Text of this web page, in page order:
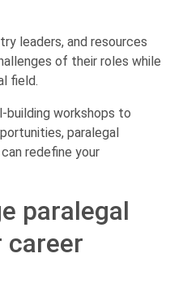
leaders, and resources
of their roles while
field.
building workshops to
paralegal
redefine your
paralegal
career